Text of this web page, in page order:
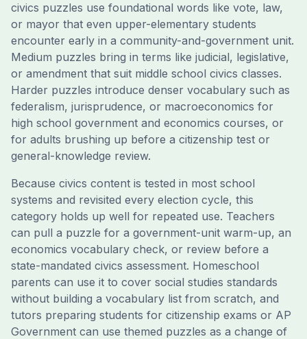
civics puzzles use foundational words like vote, law,
or mayor that even upper-elementary students
encounter early in a community-and-government unit.
Medium puzzles bring in terms like judicial, legislative,
or amendment that suit middle school civics classes.
Harder puzzles introduce denser vocabulary such as
federalism, jurisprudence, or macroeconomics for
high school government and economics courses, or
for adults brushing up before a citizenship test or
general-knowledge review.
Because civics content is tested in most school
systems and revisited every election cycle, this
category holds up well for repeated use. Teachers
can pull a puzzle for a government-unit warm-up, an
economics vocabulary check, or review before a
state-mandated civics assessment. Homeschool
parents can use it to cover social studies standards
without building a vocabulary list from scratch, and
tutors preparing students for citizenship exams or AP
Government can use themed puzzles as a change of